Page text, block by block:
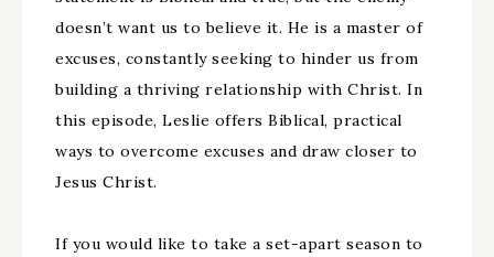
doesn’t want us to believe it. He is a master of
excuses, constantly seeking to hinder us from
building a thriving relationship with Christ. In
this episode, Leslie offers Biblical, practical
ways to overcome excuses and draw closer to
Jesus Christ.
If you would like to take a set-apart season to